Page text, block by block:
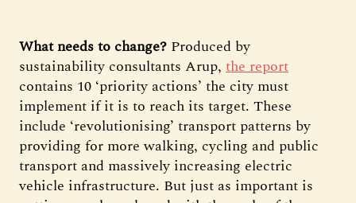
What needs to change? Produced by
sustainability consultants Arup, the report
contains 10 ‘priority actions’ the city must
implement if it is to reach its target. These
include ‘revolutionising’ transport patterns by
providing for more walking, cycling and public
transport and massively increasing electric
vehicle infrastructure. But just as important is